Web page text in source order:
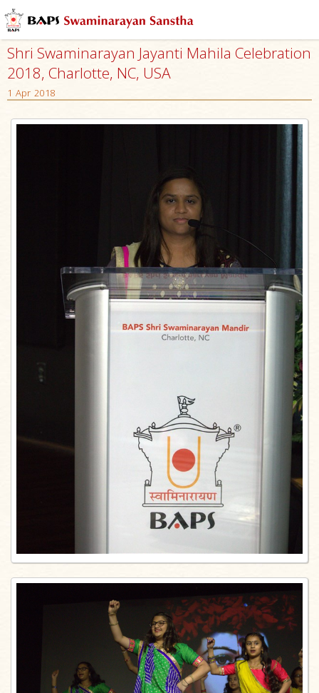
Shri Swaminarayan Jayanti Mahila Celebration
2018, Charlotte, NC, USA
1 Apr 2018